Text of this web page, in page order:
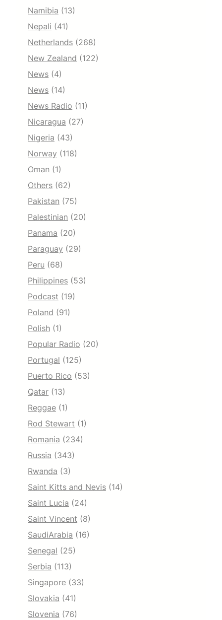
Namibia (13)
Nepali (41)
Netherlands (268)
New Zealand (122)
News (4)
News (14)
News Radio (11)
Nicaragua (27)
Nigeria (43)
Norway (118)
Oman (1)
Others (62)
Pakistan (75)
Palestinian (20)
Panama (20)
Paraguay (29)
Peru (68)
Philippines (53)
Podcast (19)
Poland (91)
Polish (1)
Popular Radio (20)
Portugal (125)
Puerto Rico (53)
Qatar (13)
Reggae (1)
Rod Stewart (1)
Romania (234)
Russia (343)
Rwanda (3)
Saint Kitts and Nevis (14)
Saint Lucia (24)
Saint Vincent (8)
SaudiArabia (16)
Senegal (25)
Serbia (113)
Singapore (33)
Slovakia (41)
Slovenia (76)